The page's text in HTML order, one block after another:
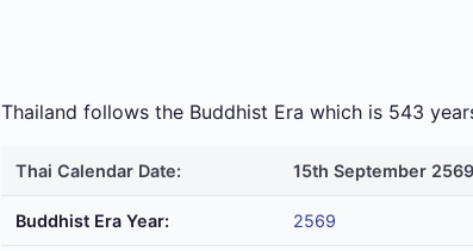
Thailand follows the Buddhist Era which is 543
Thai Calendar Date: 15th September 2569
Buddhist Era Year: 2569